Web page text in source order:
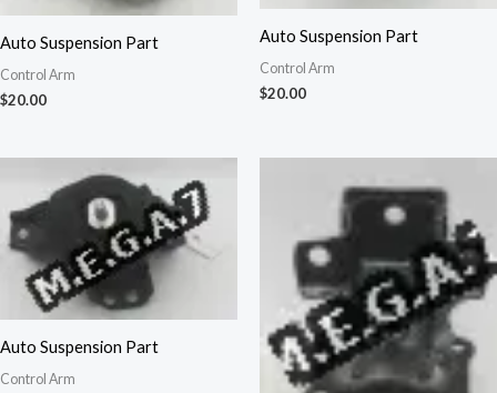
Auto Suspension Part
Control Arm
$20.00
Auto Suspension Part
Control Arm
$20.00
Auto Suspension Part
Control Arm